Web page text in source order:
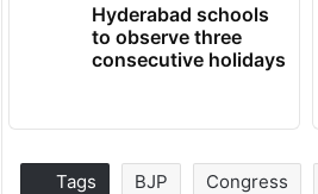
Hyderabad schools
to observe three
consecutive holidays
Tags BJP Congress